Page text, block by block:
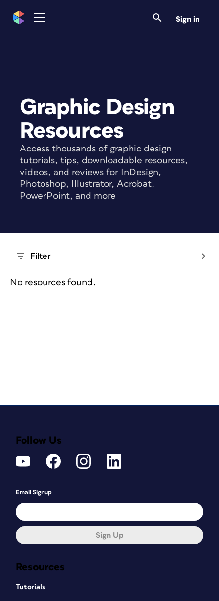
Sign in
Graphic Design
Resources
Access thousands of graphic design
tutorials, tips, downloadable resources,
videos, and reviews for InDesign,
Photoshop, Illustrator, Acrobat,
PowerPoint, and more
Filter
No resources found.
Resources
Tutorials
Follow Us
Email Signup
Sign Up